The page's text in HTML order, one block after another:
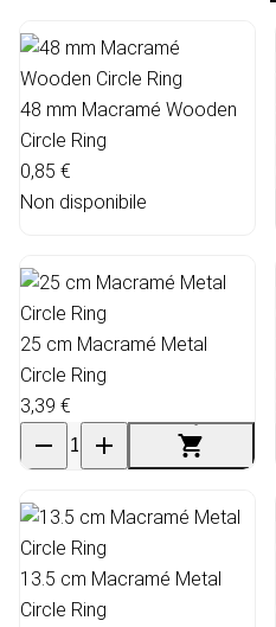
48 mm Macramé Wooden
Circle Ring
0,85 €
Non disponibile
25 cm Macramé Metal
Circle Ring
3,39 €
13.5 cm Macramé Metal
Circle Ring